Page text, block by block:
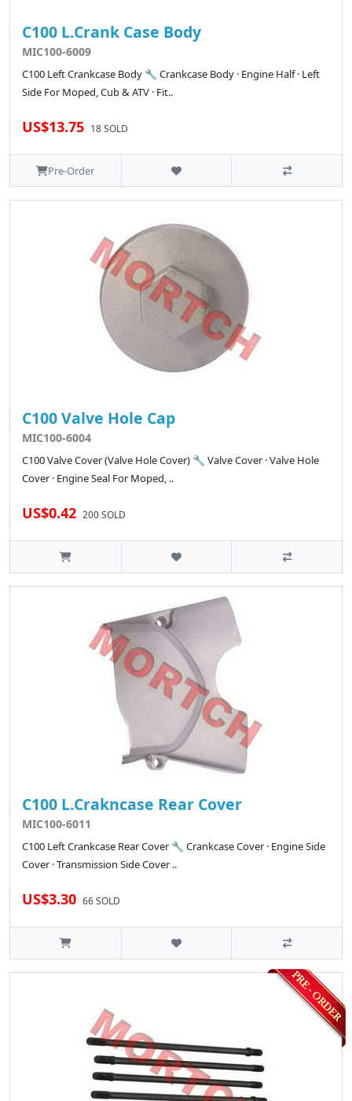
C100 L.Crank Case Body
MIC100-6009
C100 Left Crankcase Body 🔧 Crankcase Body · Engine Half · Left
Side For Moped, Cub & ATV · Fit..
US$13.75 18 SOLD
Pre-Order
C100 Valve Hole Cap
MIC100-6004
C100 Valve Cover (Valve Hole Cover) 🔧 Valve Cover · Valve Hole
Cover · Engine Seal For Moped, ..
US$0.42 200 SOLD
C100 L.Crakncase Rear Cover
MIC100-6011
C100 Left Crankcase Rear Cover 🔧 Crankcase Cover · Engine Side
Cover · Transmission Side Cover ..
US$3.30 66 SOLD